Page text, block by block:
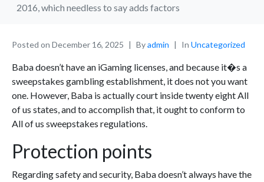
2016, which needless to say adds factors
Posted on December 16, 2025 Byadmin In Uncategorized
Baba doesn’t have an iGaming licenses, and because it�s a
sweepstakes gambling establishment, it does not you want
one. However, Baba is actually court inside twenty eight All
of us states, and to accomplish that, it ought to conform to
All of us sweepstakes regulations.
Protection points
Regarding safety and security, Baba doesn’t always have the